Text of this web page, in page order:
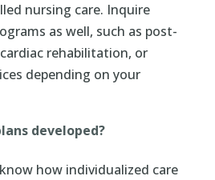
nursing care. Inquire
as well, such as post-
rehabilitation, or
depending on your
developed?
how individualized care